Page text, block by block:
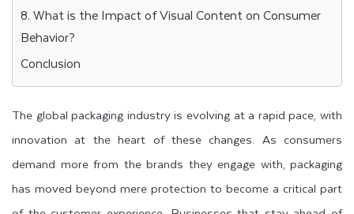
8. What is the Impact of Visual Content on Consumer
Behavior?
Conclusion
The global packaging industry is evolving at a rapid pace, with
innovation at the heart of these changes. As consumers
demand more from the brands they engage with, packaging
has moved beyond mere protection to become a critical part